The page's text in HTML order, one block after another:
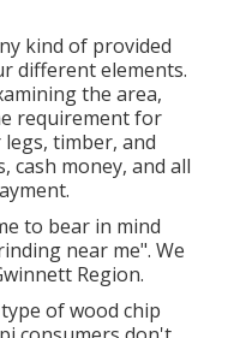
kind of provided
different elements.
the area,
requirement for
timber, and
cash money, and all
to bear in mind
near me". We
Region.
of wood chip